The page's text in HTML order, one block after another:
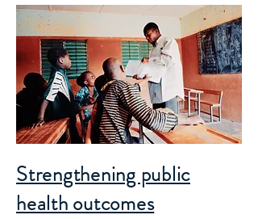
Strengthening public
health outcomes